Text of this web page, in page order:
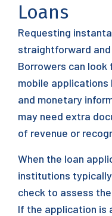
Loans
Requesting
straightforward
Borrowers can look
mobile applications
and monetary
may need extra
of revenue or
When the loan
institutions
check to assess
If the application is